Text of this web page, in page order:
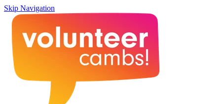
Skip Navigation